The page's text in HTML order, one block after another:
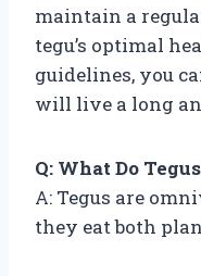
maintain a
tegu’s optimal
guidelines, you
will live a long
Q: What Do
A: Tegus are
they eat both